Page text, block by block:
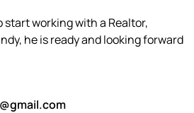
start working with a Realtor,
he is ready and looking forward